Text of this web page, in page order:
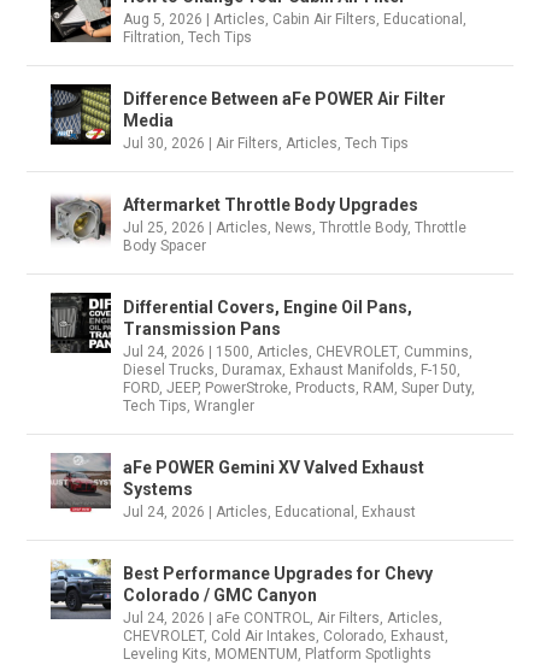
Aug 5, 2026 |Articles, Cabin Air Filters, Educational ,
Filtration,Tech Tips
Difference Between aFe POWER Air Filter
Media
Jul 30, 2026 |Air Filters,Articles,Tech Tips
Aftermarket Throttle Body Upgrades
Jul 25, 2026 |Articles, News,Throttle Body,Throttle
Body Spacer
Differential Covers, Engine Oil Pans,
Transmission Pans
Jul 24, 2026 1500,Articles, CHEVROLET, Cummins,
Diesel Trucks, Duramax, Exhaust Manifolds, F-150,
FORD,JEEP, PowerStroke, Products, RAM ,Super Duty,
Tech Tips,Wrangler
aFe POWER Gemini XV Valved Exhaust
Systems
Jul 24, 2026 |Articles, Educational , Exhaust
Best Performance Upgrades for Chevy
Colorado / GMC Canyon
Jul 24, 2026 aFe CONTROL,Air Filters,Articles,
CHEVROLET, Cold Air Intakes, Colorado, Exhaust,
Leveling Kits, MOMENTUM , Platform Spotlights